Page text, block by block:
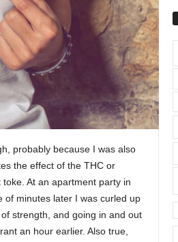
probably because I was also
the effect of the THC or
At an apartment party in
of minutes later I was curled up
strength, and going in and out
an hour earlier. Also true,